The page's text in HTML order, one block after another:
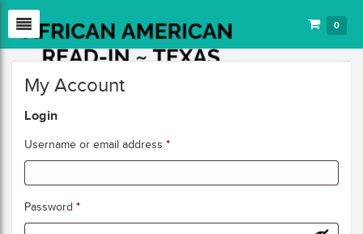
0
My Account
Login
Username or email address *
Password *